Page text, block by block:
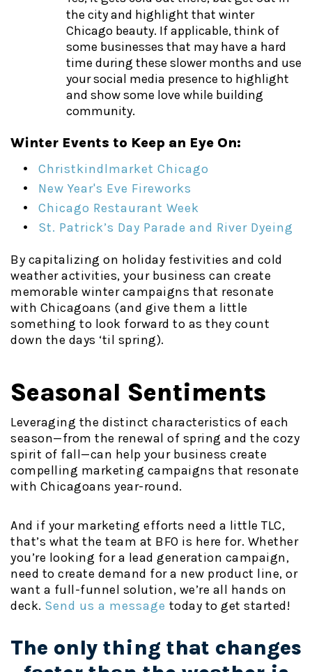
the city and highlight that winter
Chicago beauty. If applicable, think of
some businesses that may have a hard
time during these slower months and use
your social media presence to highlight
and show some love while building
community.
Winter Events to Keep an Eye On:
Christkindlmarket Chicago
New Year's Eve Fireworks
Chicago Restaurant Week
St. Patrick’s Day Parade and River Dyeing
By capitalizing on holiday festivities and cold
weather activities, your business can create
memorable winter campaigns that resonate
with Chicagoans (and give them a little
something to look forward to as they count
down the days ‘til spring).
Seasonal Sentiments
Leveraging the distinct characteristics of each
season—from the renewal of spring and the cozy
spirit of fall—can help your business create
compelling marketing campaigns that resonate
with Chicagoans year-round.
And if your marketing efforts need a little TLC,
that’s what the team at BFO is here for. Whether
you’re looking for a lead generation campaign,
need to create demand for a new product line, or
want a full-funnel solution, we’re all hands on
deck. Send us a message today to get started!
The only thing that changes